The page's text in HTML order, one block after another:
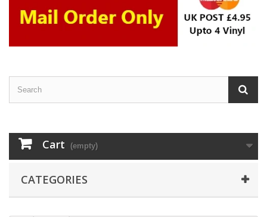
Cart (empty)
CATEGORIES